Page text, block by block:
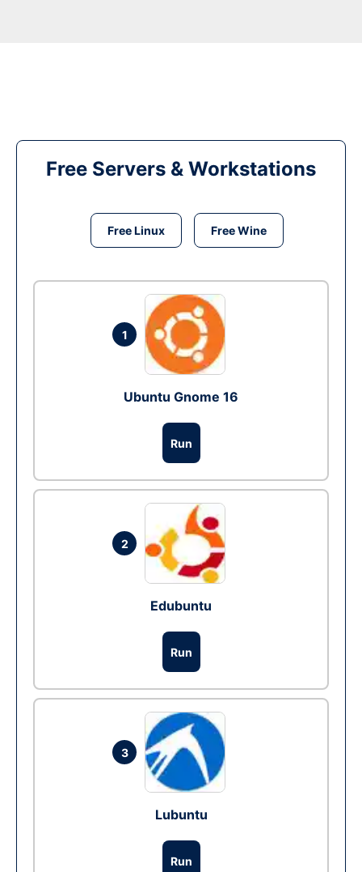
Free Servers & Workstations
Free Linux Free Wine
1
Ubuntu Gnome 16
Run
2
Edubuntu
Run
3
Lubuntu
Run